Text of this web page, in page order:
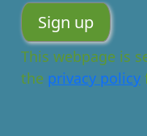
This webpage is
the privacy policy